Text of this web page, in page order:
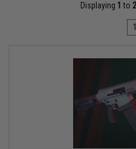
Displaying 1 to
1